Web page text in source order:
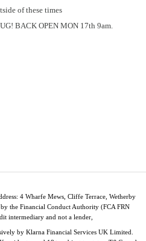
of these times
BACK OPEN MON 17th 9am.
4 Wharfe Mews, Cliffe Terrace, Wetherby
the Financial Conduct Authority (FCA FRN
intermediary and not a lender,
by Klarna Financial Services UK Limited.